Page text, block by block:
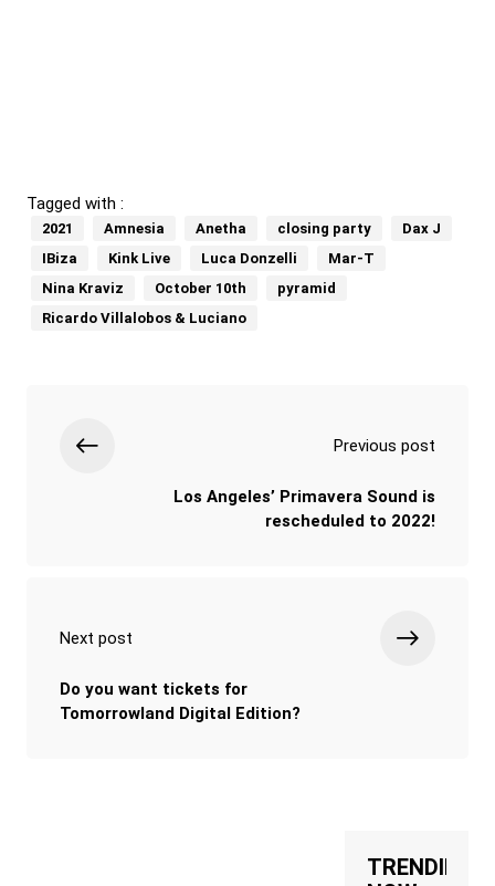
Tagged with :
2021 Amnesia Anetha closing party
Dax J
IBiza
Kink Live Luca Donzelli
Mar-T
Nina Kraviz
October 10th
pyramid
Ricardo Villalobos & Luciano
Previous post
Los Angeles’ Primavera Sound is
rescheduled to 2022!
Next post
Do you want tickets for
Tomorrowland Digital Edition?
TRENDING